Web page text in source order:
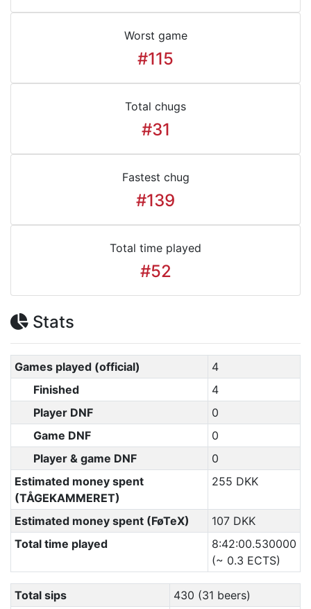
Worst game
#115
Total chugs
#31
Fastest chug
#139
Total time played
#52
Stats
Games played (official)
4
Finished
4
Player DNF
0
Game DNF
0
Player & game DNF
0
Estimated money spent
(TÅGEKAMMERET)
255 DKK
Estimated money spent (FøTeX)
107 DKK
Total time played
8:42:00.530000
(~ 0.3 ECTS)
Total sips
430 (31 beers)